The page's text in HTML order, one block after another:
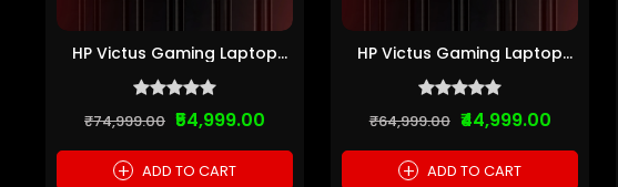
HP Victus Gaming Laptop
₹74,999.00 ₹54,999.00
+ ADD TO CART
HP Victus Gaming Laptop
₹64,999.00 ₹44,999.00
+ ADD TO CART